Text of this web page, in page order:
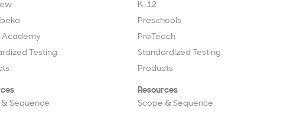
Academy
Testing
Sequence
K–12
Preschools
ProTeach
Standardized Testing
Products
Resources
Scope & Sequence